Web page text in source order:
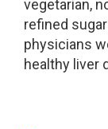
vegetarian,
refined
physicians
healthy liver